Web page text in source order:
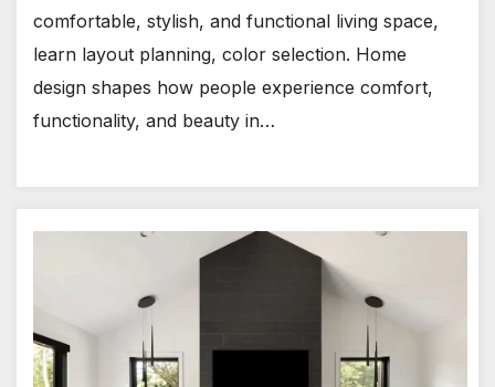
comfortable, stylish, and functional living space,
learn layout planning, color selection. Home
design shapes how people experience comfort,
functionality, and beauty in…